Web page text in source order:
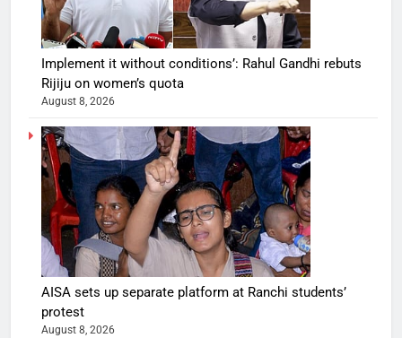
Implement it without conditions’: Rahul Gandhi rebuts
Rijiju on women’s quota
August 8, 2026
AISA sets up separate platform at Ranchi students’
protest
August 8, 2026